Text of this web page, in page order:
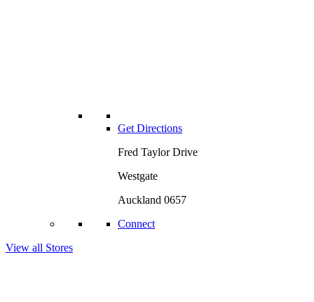
Get Directions
Fred Taylor Drive
Westgate
Auckland 0657
Connect
View all Stores